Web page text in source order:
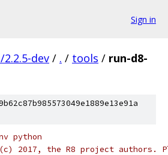
Sign in
dev / . / tools / run-d8-
python
2017, the R8 project authors.